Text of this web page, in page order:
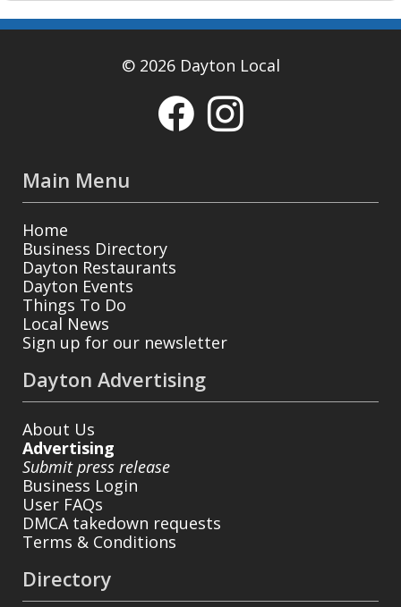
© 2026 Dayton Local
Main Menu
Home
Business Directory
Dayton Restaurants
Dayton Events
Things To Do
Local News
Sign up for our newsletter
Dayton Advertising
About Us
Advertising
Submit press release
Business Login
User FAQs
DMCA takedown requests
Terms & Conditions
Directory